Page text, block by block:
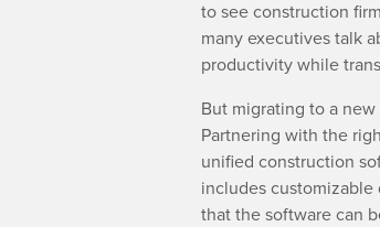
to see construction
many executives talk
productivity while
But migrating to a
Partnering with the
unified construction
includes customizable
that the software can